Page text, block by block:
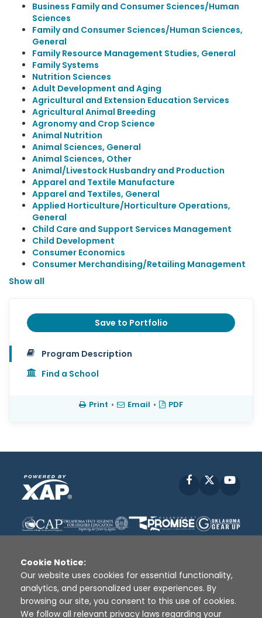
Business Family and Consumer Sciences/Human
Sciences
Family and Consumer Sciences/Human Sciences,
General
Family Resource Management Studies, General
Family Systems
Nutrition Sciences
Adult Development and Aging
Agricultural and Extension Education Services
Agricultural Animal Breeding
Agronomy and Crop Science
Animal Nutrition
Animal Sciences, General
Animal Sciences, Other
Animal/Livestock Husbandry and Production
Apparel and Textile Manufacture
Apparel and Textiles, General
Applied Horticulture/Horticulture Operations,
General
Child Care and Support Services Management
Child Development
Consumer Economics
Consumer Merchandising/Retailing Management
Show all
Save to Portfolio
Program Description
Find a School
Print • Email • PDF
Facebook
Disclaimer | Terms of Use | Privacy Policy
Sources
XAP © 2010 - 2026
Cookie Notice:
Our website uses cookies for essential functionality,
analytics, and personalized user experiences. By
browsing our site, you consent to this use of cookies.
We follow all relevant privacy laws regarding your